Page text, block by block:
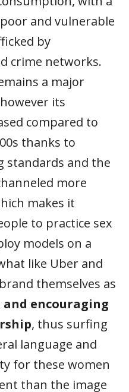
and vulnerable
by
crime networks.
a major
its
compared to
thanks to
standards and the
more
makes it
to practice sex
models on a
like Uber and
themselves as
encouraging
, thus surfing
language and
for these women
than the image